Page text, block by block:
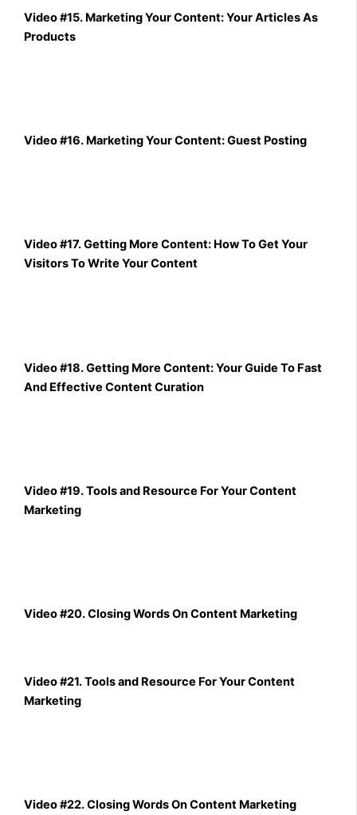
Video #15. Marketing Your Content: Your Articles As
Products
Video #16. Marketing Your Content: Guest Posting
Video #17. Getting More Content: How To Get Your
Visitors To Write Your Content
Video #18. Getting More Content: Your Guide To Fast
And Effective Content Curation
Video #19. Tools and Resource For Your Content
Marketing
Video #20. Closing Words On Content Marketing
Video #21. Tools and Resource For Your Content
Marketing
Video #22. Closing Words On Content Marketing